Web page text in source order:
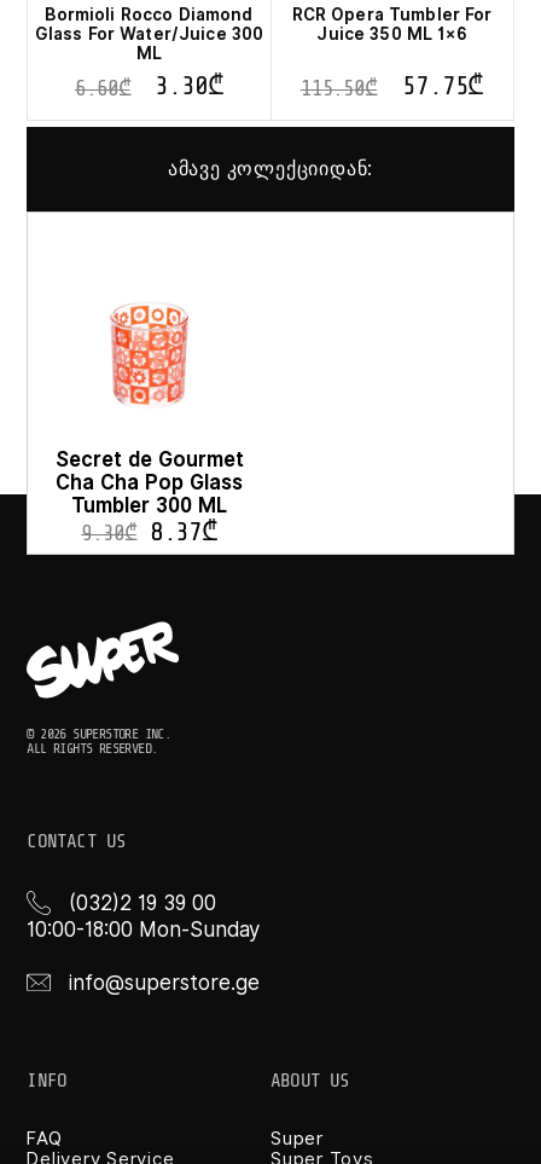
Bormioli Rocco Diamond
Glass For Water/Juice 300
ML
6.60₾ 3.30₾
RCR Opera Tumbler For
Juice 350 ML 1×6
115.50₾ 57.75₾
ამავე კოლექციიდან:
Secret de Gourmet
Cha Cha Pop Glass
Tumbler 300 ML
9.30₾ 8.37₾
© 2026 SUPERSTORE INC.
ALL RIGHTS RESERVED.
CONTACT US
(032)2 19 39 00
10:00-18:00 Mon-Sunday
info@superstore.ge
INFO
FAQ
ABOUT US
Super